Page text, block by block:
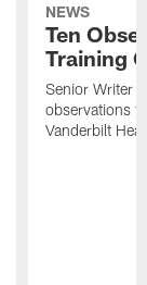
NEWS
Ten
Training
Senior Writer
observations
Vanderbilt